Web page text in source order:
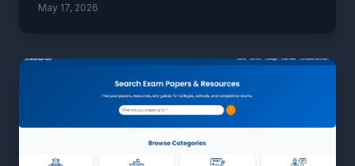
May 17, 2026